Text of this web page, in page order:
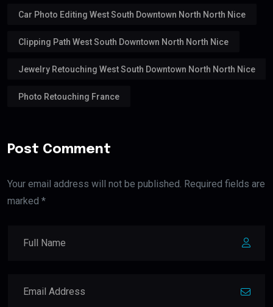
Car Photo Editing West South Downtown North North Nice
Clipping Path West South Downtown North North Nice
Jewelry Retouching West South Downtown North North Nice
Photo Retouching France
Post Comment
Your email address will not be published. Required fields are
marked *